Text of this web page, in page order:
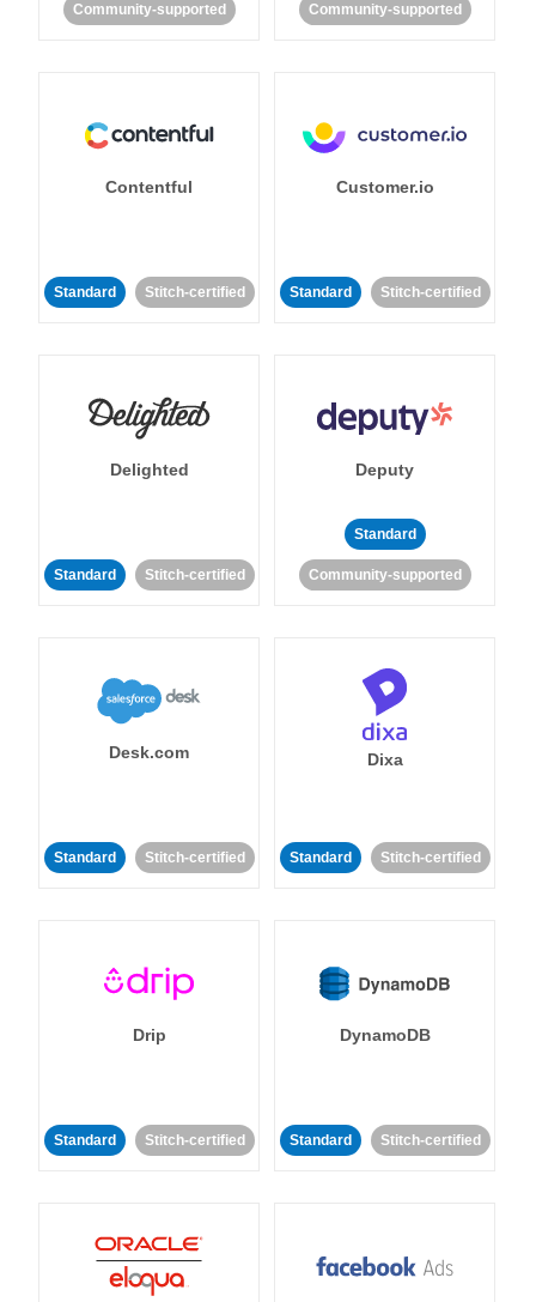
Community-supported Community-supported
Contentful
Standard Stitch-certified
Customer.io
Standard Stitch-certified
Delighted
Standard Stitch-certified
Deputy
Standard
Community-supported
Desk.com
Standard Stitch-certified
Dixa
Standard Stitch-certified
Drip
Standard Stitch-certified
DynamoDB
Standard Stitch-certified